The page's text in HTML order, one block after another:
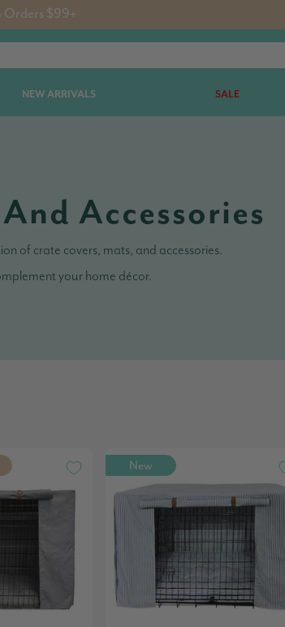
Orders $99+
NEW ARRIVALS SALE
Accessories
of crate covers, mats, and accessories.
your home décor.
New